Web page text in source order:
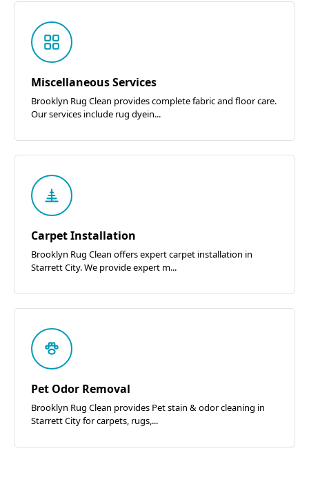
Miscellaneous Services
Brooklyn Rug Clean provides complete fabric and floor care.
Our services include rug dyein...
Carpet Installation
Brooklyn Rug Clean offers expert carpet installation in
Starrett City. We provide expert m...
Pet Odor Removal
Brooklyn Rug Clean provides Pet stain & odor cleaning in
Starrett City for carpets, rugs,...